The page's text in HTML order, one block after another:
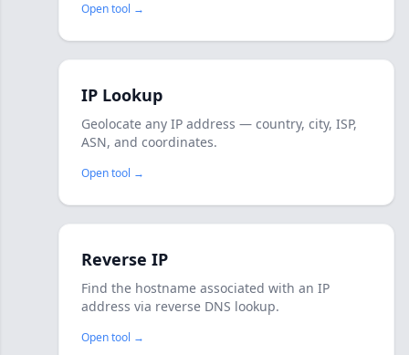
Open tool →
IP Lookup
Geolocate any IP address — country, city, ISP,
ASN, and coordinates.
Open tool →
Reverse IP
Find the hostname associated with an IP
address via reverse DNS lookup.
Open tool →